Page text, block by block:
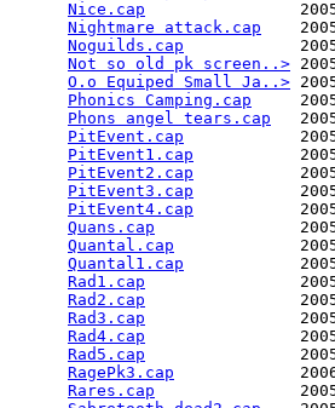
Nice.cap
Nightmare attack.cap
Noguilds.cap
Not so old pk screen..>
O.o Equiped Small Ja..>
Phonics Camping.cap
Phons angel tears.cap
PitEvent.cap
PitEvent1.cap
PitEvent2.cap
PitEvent3.cap
PitEvent4.cap
Quans.cap
Quantal.cap
Quantal1.cap
Rad1.cap
Rad2.cap
Rad3.cap
Rad4.cap
Rad5.cap
RagePk3.cap
Rares.cap